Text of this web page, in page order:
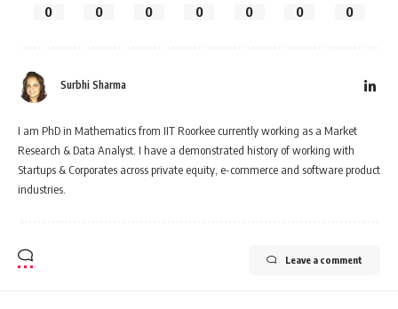
0 0 0 0 0 0 0
Surbhi Sharma
I am PhD in Mathematics from IIT Roorkee currently working as a Market
Research & Data Analyst. I have a demonstrated history of working with
Startups & Corporates across private equity, e-commerce and software product
industries.
Leave a comment